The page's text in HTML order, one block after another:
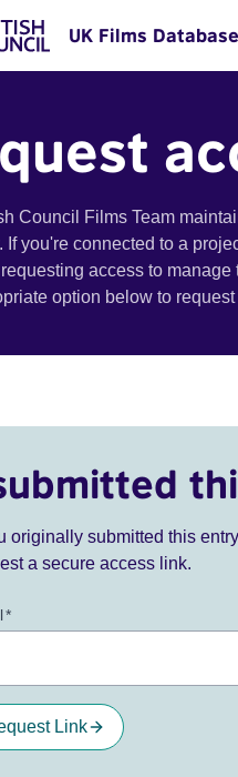
UK Films Database
Council Films Team
If you're connected to a
access to
option below to
originally submitted this
a secure access link.
*
Link